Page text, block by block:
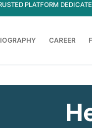
PLATFORM
CAREER